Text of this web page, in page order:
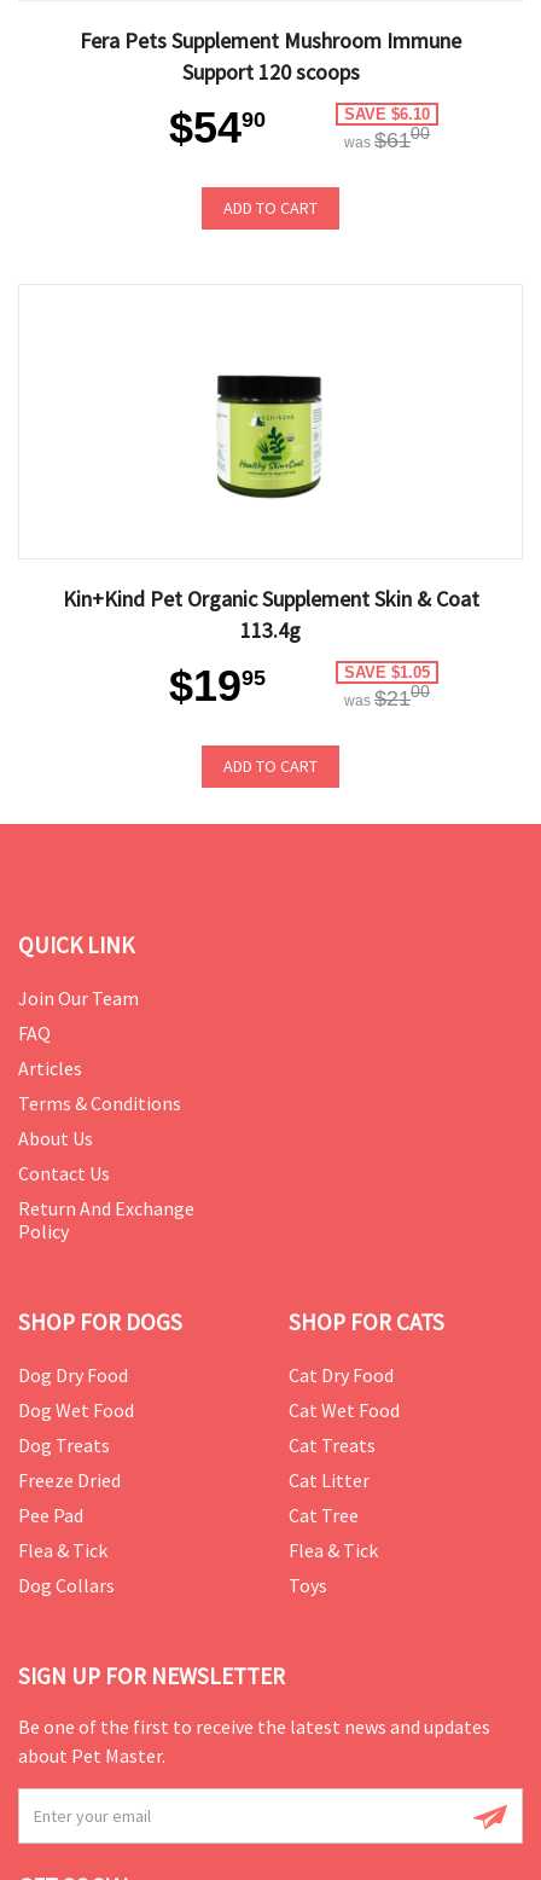
Fera Pets Supplement Mushroom Immune
Support 120 scoops
$5490 SAVE $6.10
was $6100
ADD TO CART
Kin+Kind Pet Organic Supplement Skin & Coat
113.4g
$1995 SAVE $1.05
was $2100
ADD TO CART
QUICK LINK
Join Our Team
FAQ
Articles
Terms & Conditions
About Us
Contact Us
Return And Exchange
Policy
SHOP FOR DOGS
Dog Dry Food
Dog Wet Food
Dog Treats
Freeze Dried
Pee Pad
Flea & Tick
Dog Collars
SHOP FOR CATS
Cat Dry Food
Cat Wet Food
Cat Treats
Cat Litter
Cat Tree
Flea & Tick
Toys
SIGN UP FOR NEWSLETTER
Be one of the first to receive the latest news and updates
about Pet Master.